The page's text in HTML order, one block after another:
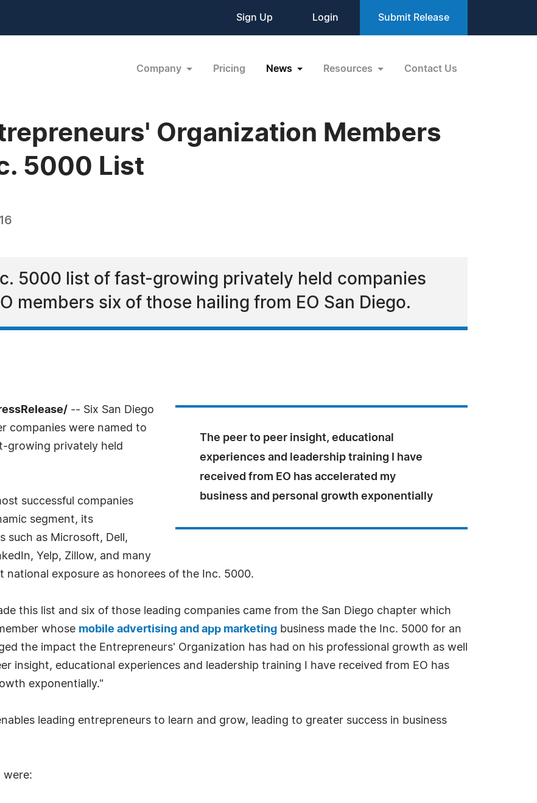
Sign Up Login Submit Release
Company Pricing News Resources Contact Us
Organization Members
5000 List
5000 list of fast-growing privately held companies
members six of those hailing from EO San Diego.
The peer to peer insight, educational
experiences and leadership training I have
received from EO has accelerated my
business and personal growth exponentially
-- Six San Diego
companies were named to
growing privately held
successful companies
segment, its
such as Microsoft, Dell,
Yelp, Zillow, and many
exposure as honorees of the Inc. 5000.
this list and six of those leading companies came from the San Diego chapter which
whose mobile advertising and app marketing business made the Inc. 5000 for an
the impact the Entrepreneurs' Organization has had on his professional growth as well
insight, educational experiences and leadership training I have received from EO has
exponentially."
leading entrepreneurs to learn and grow, leading to greater success in business
were: